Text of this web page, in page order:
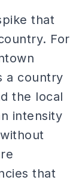
that
For
a country
the local
intensity
that